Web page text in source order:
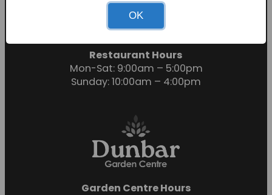
Garden Centre Hours
Mon-Sat: 9:00am – 6:00pm
Sunday: 10:30am – 4:30pm
Restaurant Hours
Mon-Sat: 9:00am – 5:00pm
Sunday: 10:00am – 4:00pm
Garden Centre Hours
OK